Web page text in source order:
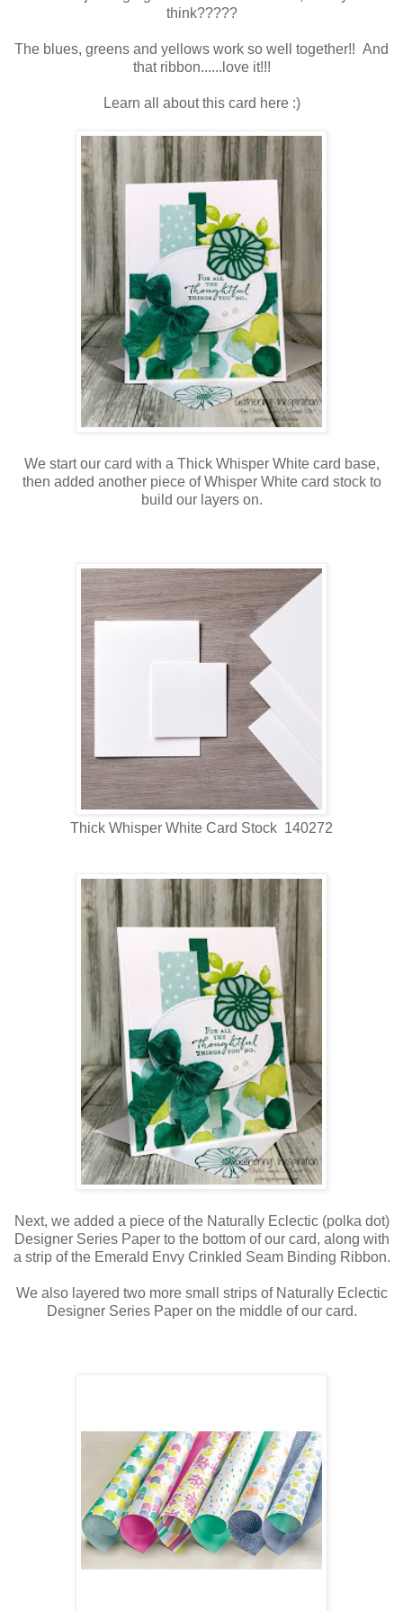
think?????
The blues, greens and yellows work so well together!! And
that ribbon......love it!!!
Learn all about this card here :)
We start our card with a Thick Whisper White card base,
then added another piece of Whisper White card stock to
build our layers on.
Thick Whisper White Card Stock 140272
Next, we added a piece of the Naturally Eclectic (polka dot)
Designer Series Paper to the bottom of our card, along with
a strip of the Emerald Envy Crinkled Seam Binding Ribbon.
We also layered two more small strips of Naturally Eclectic
Designer Series Paper on the middle of our card.